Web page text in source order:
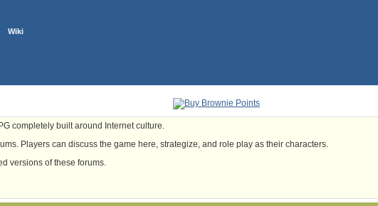
Wiki
completely built around Internet culture.
Players can discuss the game here, strategize, and role play as their characters.
versions of these forums.